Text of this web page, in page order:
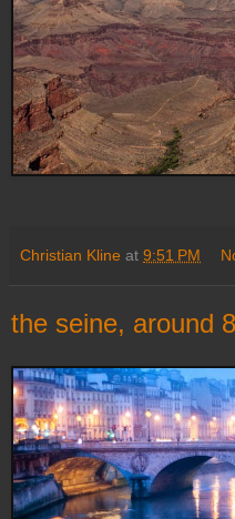
Christian Kline at 9:51 PM
the seine, around